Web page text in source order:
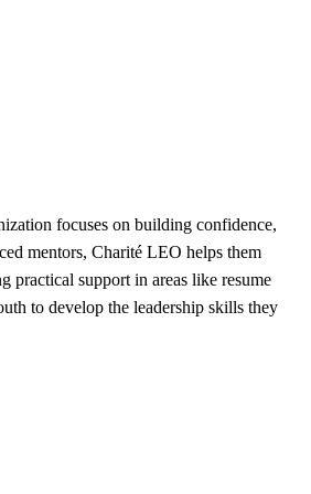
focuses on building confidence,
mentors, Charité LEO helps them
practical support in areas like resume
to develop the leadership skills they